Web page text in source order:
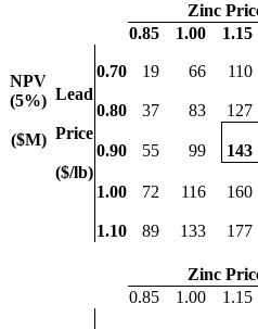
NPV
(5%)
($M)
Zinc
0.85
1.00 1.15
Lead
Price
($/lb)
0.70 19 66 110
0.80 37 83 127
0.90 55 99 143
1.00 72 116 160
1.10 89 133 177
Zinc
0.85
1.00 1.15